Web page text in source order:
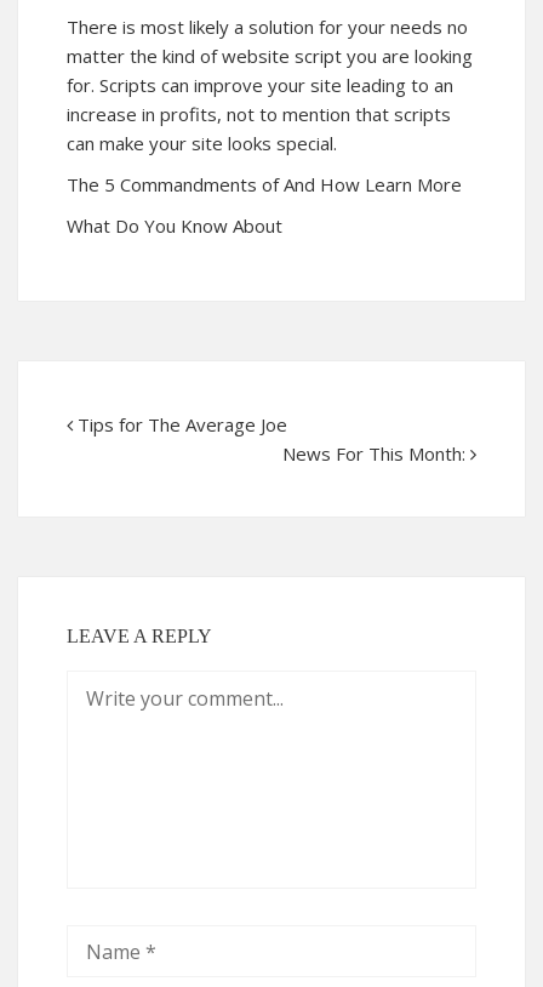
There is most likely a solution for your needs no
matter the kind of website script you are looking
for. Scripts can improve your site leading to an
increase in profits, not to mention that scripts
can make your site looks special.
The 5 Commandments of And How Learn More
What Do You Know About
Tips for The Average Joe
News For This Month:
LEAVE A REPLY